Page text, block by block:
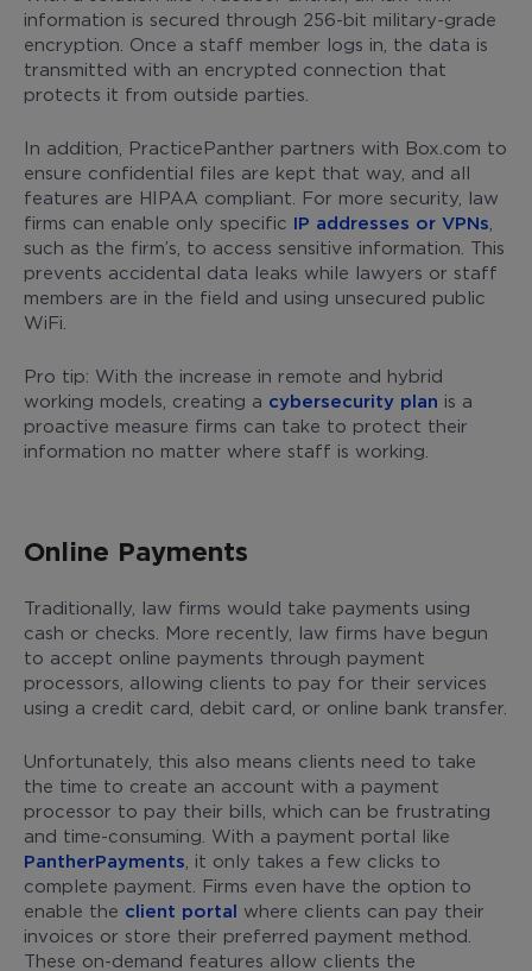
information is secured through 256-bit military-grade
encryption. Once a staff member logs in, the data is
transmitted with an encrypted connection that
protects it from outside parties.
In addition, PracticePanther partners with Box.com to
ensure confidential files are kept that way, and all
features are HIPAA compliant. For more security, law
firms can enable only specific IP addresses or VPNs
such as the firm’s, to access sensitive information. This
prevents accidental data leaks while lawyers or staff
members are in the field and using unsecured public
WiFi.
Pro tip: With the increase in remote and hybrid
working models, creating a cybersecurity plan is a
proactive measure firms can take to protect their
information no matter where staff is working.
Online Payments
Traditionally, law firms would take payments using
cash or checks. More recently, law firms have begun
to accept online payments through payment
processors, allowing clients to pay for their services
using a credit card, debit card, or online bank transfer.
Unfortunately, this also means clients need to take
the time to create an account with a payment
processor to pay their bills, which can be frustrating
and time-consuming. With a payment portal like
PantherPayments , it only takes a few clicks to
complete payment. Firms even have the option to
enable the client portal where clients can pay their
invoices or store their preferred payment method.
These on-demand features allow clients the